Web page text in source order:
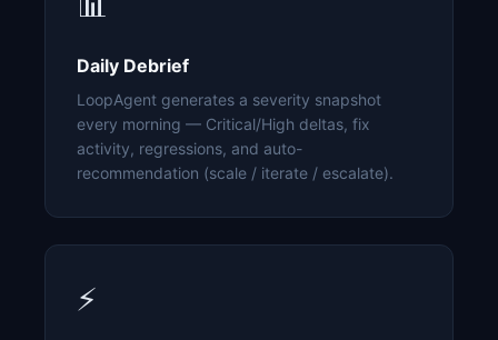
Daily Debrief
LoopAgent generates a severity snapshot
every morning — Critical/High deltas, fix
activity, regressions, and auto-
recommendation (scale / iterate / escalate).
⚡